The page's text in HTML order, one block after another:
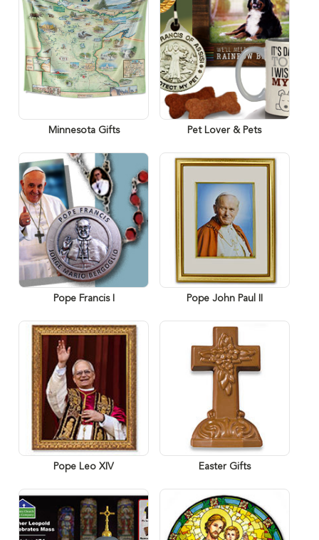
Minnesota Gifts Pet Lover & Pets
Pope Francis I Pope John Paul II
Pope Leo XIV Easter Gifts